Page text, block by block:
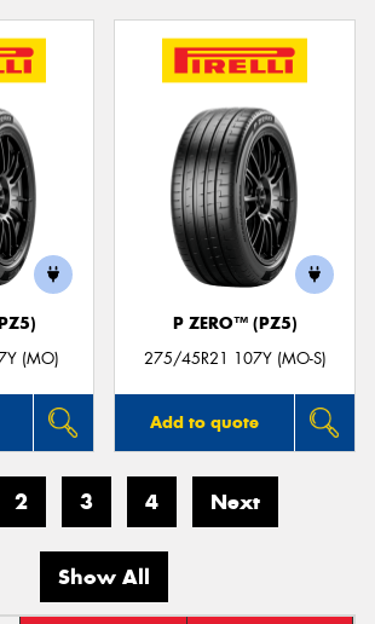
(MO)
P ZERO™ (PZ5)
275/45R21 107Y (MO-S)
Add to quote
2 3 4 Next
Show All